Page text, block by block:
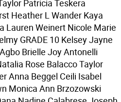
Patricia Teskera
Heather L Wander Kaya
Lauren Weinert Nicole Marie
GRADE 10 Kelsey Jayne
Brielle Joy Antonelli
Rose Balacco Taylor
Anna Beggel Ceili Isabel
Monica Ann Brzozowski